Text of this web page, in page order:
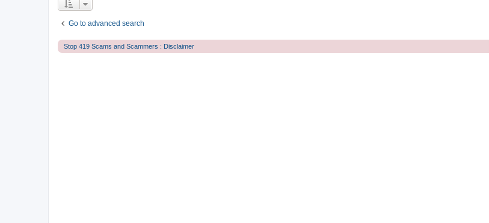
Go to advanced search
Stop 419 Scams and Scammers : Disclaimer